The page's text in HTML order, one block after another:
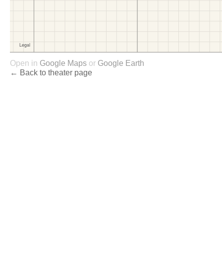
Open in Google Maps or Google Earth
← Back to theater page